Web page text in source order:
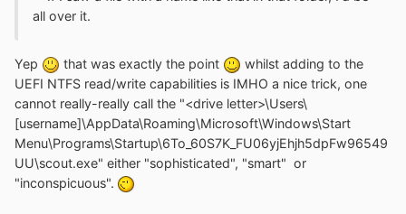
all over it.
Yep that was exactly the point
whilst adding to the
UEFI NTFS read/write capabilities is IMHO a nice trick, one
cannot really-really call the "<drive letter>\Users\
[username]\AppData\Roaming\Microsoft\Windows\Start
Menu\Programs\Startup\6To_60S7K_FU06yjEhjh5dpFw96549
UU\scout.exe" either "sophisticated", "smart" or
"inconspicuous".